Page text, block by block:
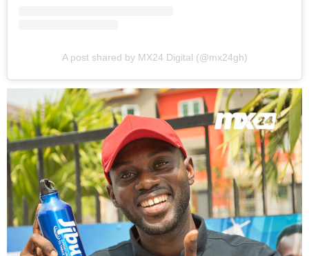
A post shared by MX24 Digital (@mx24gh)